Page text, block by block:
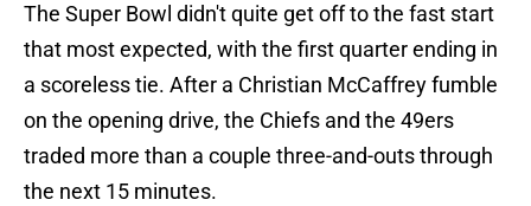
The Super Bowl didn't quite get off to the fast start
that most expected, with the first quarter ending in
a scoreless tie. After a Christian McCaffrey fumble
on the opening drive, the Chiefs and the 49ers
traded more than a couple three-and-outs through
the next 15 minutes.